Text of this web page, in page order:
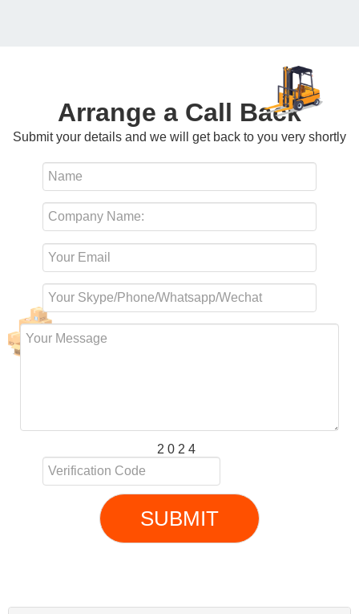
Arrange a Call Back
Submit your details and we will get back to you very shortly
2 0 2 4
SUBMIT